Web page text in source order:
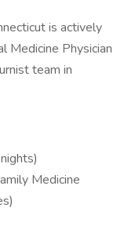
is actively
Medicine Physician
team in
Medicine